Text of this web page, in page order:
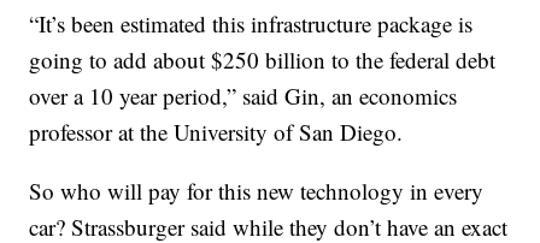
“It’s been estimated this infrastructure package is
going to add about $250 billion to the federal debt
over a 10 year period,” said Gin, an economics
professor at the University of San Diego.
So who will pay for this new technology in every
car? Strassburger said while they don’t have an exact